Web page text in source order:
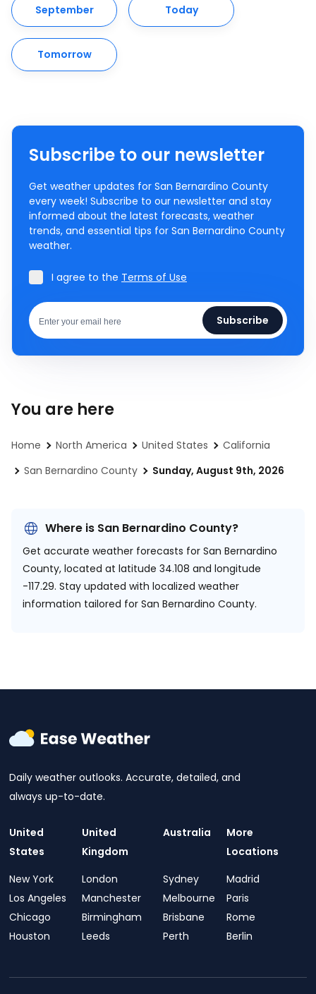
September Today
Tomorrow
Subscribe to our newsletter
Get weather updates for San Bernardino County
every week! Subscribe to our newsletter and stay
informed about the latest forecasts, weather
trends, and essential tips for San Bernardino County
weather.
I agree to the Terms of Use
Subscribe
You are here
Home North America United States
California
San Bernardino County
Sunday, August 9th, 2026
Where is San Bernardino County?
Get accurate weather forecasts for San Bernardino
County, located at latitude 34.108 and longitude
-117.29. Stay updated with localized weather
information tailored for San Bernardino County.
Daily weather outlooks. Accurate, detailed, and
always up-to-date.
United
States
New York
Los Angeles
Chicago
Houston
United
Kingdom
London
Manchester
Birmingham
Leeds
Australia
Sydney
Melbourne
Brisbane
Perth
More
Locations
Madrid
Paris
Rome
Berlin